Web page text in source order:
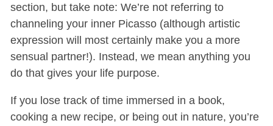
section, but take note: We’re not referring to
channeling your inner Picasso (although artistic
expression will most certainly make you a more
sensual partner!). Instead, we mean anything you
do that gives your life purpose.
If you lose track of time immersed in a book,
cooking a new recipe, or being out in nature, you’re